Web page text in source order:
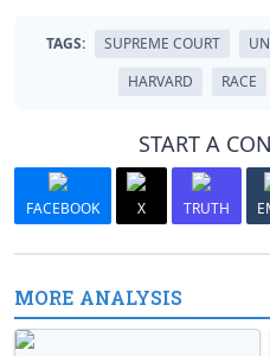
TAGS: SUPREME COURT
HARVARD
RACE
START A
FACEBOOK X TRUTH
MORE ANALYSIS